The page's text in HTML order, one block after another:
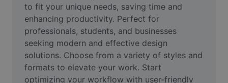
AI People Remover
AI Inpainting
Face Cutout
to fit your unique needs, saving time and
enhancing productivity. Perfect for
professionals, students, and businesses
seeking modern and effective design
solutions. Choose from a variety of styles and
formats to elevate your work. Start
optimizing your workflow with user-friendly